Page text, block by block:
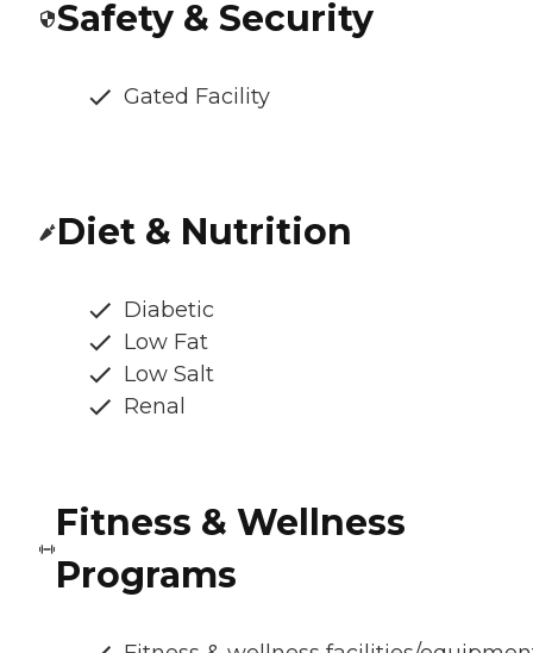
Safety & Security
Gated Facility
Diet & Nutrition
Diabetic
Low Fat
Low Salt
Renal
Fitness & Wellness
Programs